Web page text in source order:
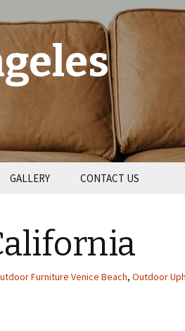
GALLERY CONTACT US
Furniture Venice Beach, Outdoor